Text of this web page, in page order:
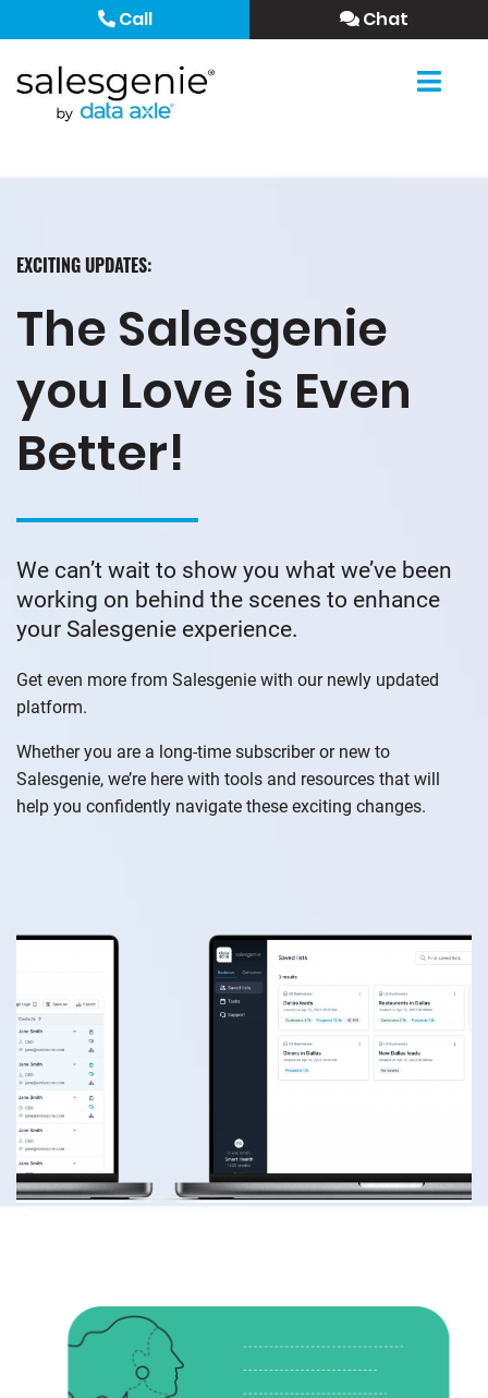
Call Chat
EXCITING UPDATES:
The Salesgenie
you Love is Even
Better!
We can’t wait to show you what we’ve been
working on behind the scenes to enhance
your Salesgenie experience.
Get even more from Salesgenie with our newly updated
platform.
Whether you are a long-time subscriber or new to
Salesgenie, we’re here with tools and resources that will
help you confidently navigate these exciting changes.